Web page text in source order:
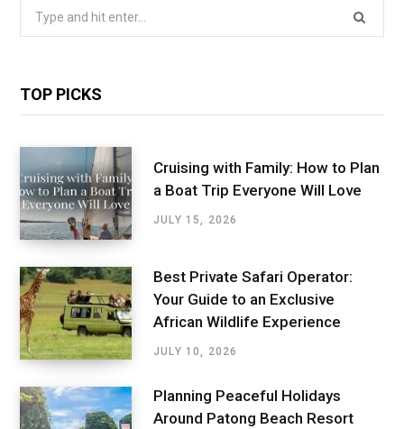
Search
TOP PICKS
Cruising with Family: How to Plan
a Boat Trip Everyone Will Love
JULY 15, 2026
Best Private Safari Operator:
Your Guide to an Exclusive
African Wildlife Experience
JULY 10, 2026
Planning Peaceful Holidays
Around Patong Beach Resort